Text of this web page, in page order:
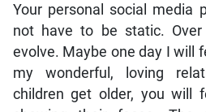
Your personal social media
not have to be static.
evolve. Maybe one day I will
my wonderful, loving
children get older, you will